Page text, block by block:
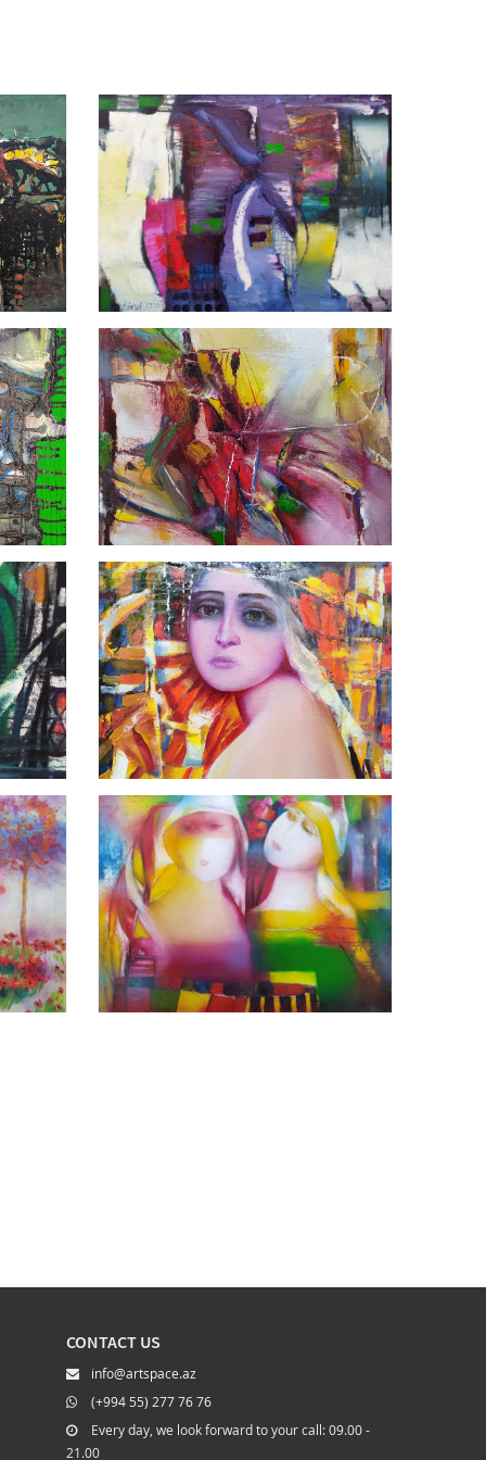
CONTACT US
info@artspace.az
(+994 55) 277 76 76
Every day, we look forward to your call: 09.00 -
21.00